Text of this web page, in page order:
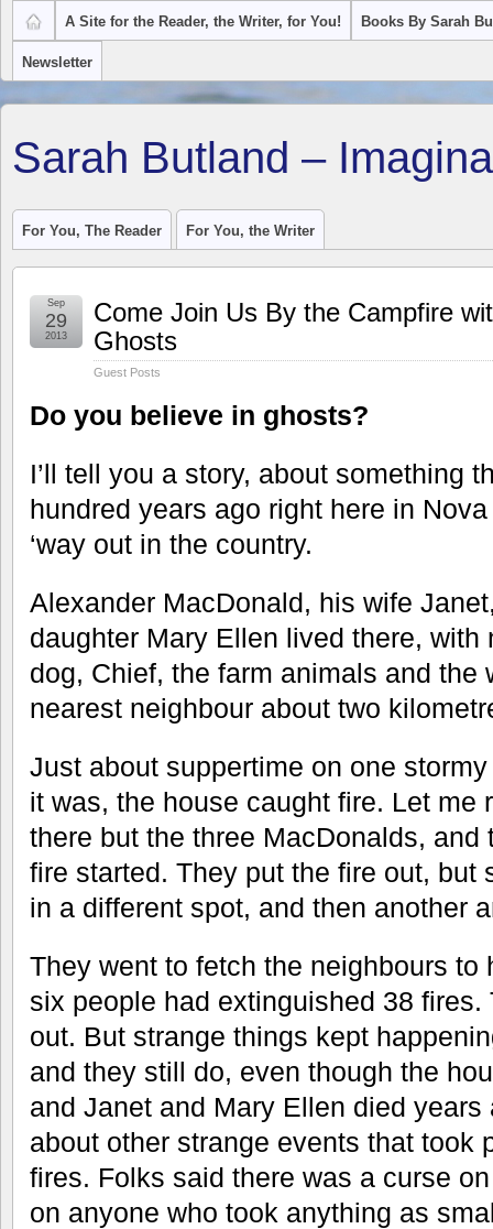
A Site for the Reader, the Writer, for You! Books By Sarah
Newsletter
Sarah Butland –
For You, The Reader For You, the Writer
Come Join Us By the Campfire
Ghosts
Guest Posts
Sep
29
2013
Do you believe in ghosts?
I’ll tell you a story, about something
hundred years ago right here in
‘way out in the country.
Alexander MacDonald, his wife
daughter Mary Ellen lived there,
dog, Chief, the farm animals and the
nearest neighbour about two
Just about suppertime on one
it was, the house caught fire. Let me
there but the three MacDonalds, and
fire started. They put the fire out, but
in a different spot, and then another
They went to fetch the neighbours to
six people had extinguished 38
out. But strange things kept
and they still do, even though the
and Janet and Mary Ellen died
about other strange events that took
fires. Folks said there was a curse
on anyone who took anything as